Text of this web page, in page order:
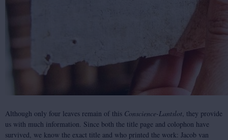
Although only four leaves remain of this Conscience-Lantslot, they provide
us with much information. Since both the title page and colophon have
survived, we know the exact title and who printed the work: Jacob van